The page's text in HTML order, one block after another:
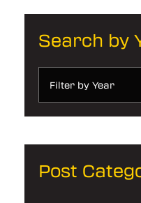
Search by
Filter by Year
Post